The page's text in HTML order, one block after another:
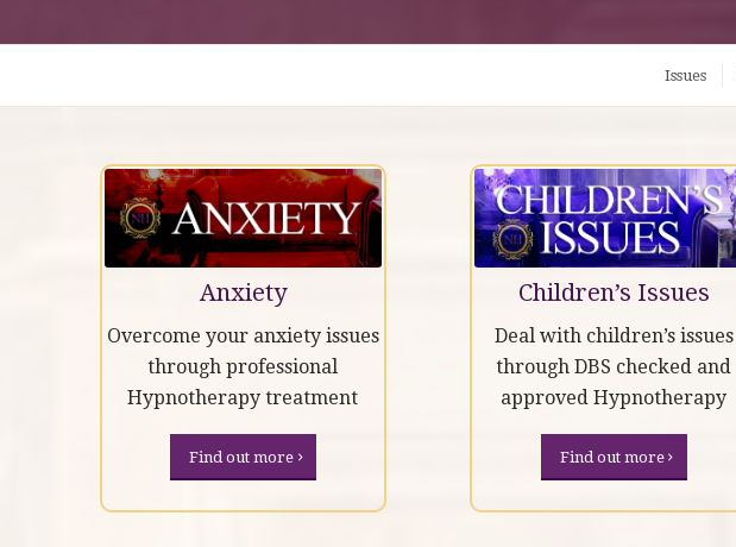
Issues
Anxiety
Overcome your anxiety issues
through professional
Hypnotherapy treatment
Find out more
Children’s Issues
Deal with children’s issues
through DBS checked and
approved Hypnotherapy
Find out more